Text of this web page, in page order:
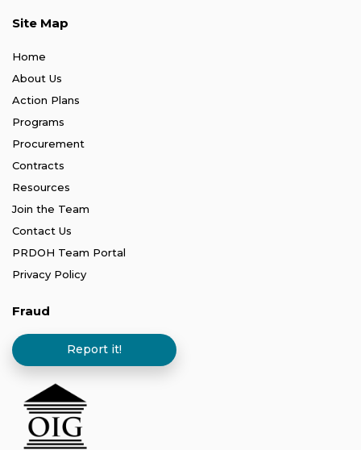
Site Map
Home
About Us
Action Plans
Programs
Procurement
Contracts
Resources
Join the Team
Contact Us
PRDOH Team Portal
Privacy Policy
Fraud
Report it!